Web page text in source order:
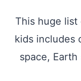
This huge
kids includes
space,